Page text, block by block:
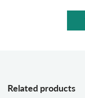
Related products